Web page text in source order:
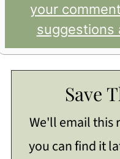
your
suggestions
Save
We'll email this
you can find it